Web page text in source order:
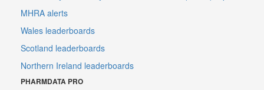
MHRA alerts
Wales leaderboards
Scotland leaderboards
Northern Ireland leaderboards
PHARMDATA PRO